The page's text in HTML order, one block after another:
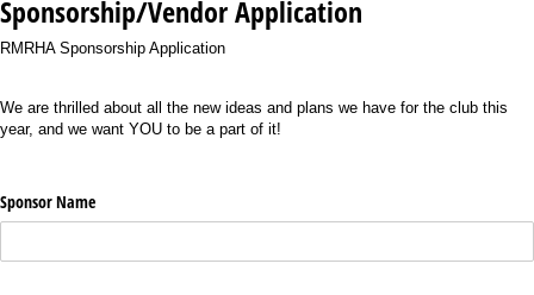
Sponsorship/Vendor Application
RMRHA Sponsorship Application
We are thrilled about all the new ideas and plans we have for the club this
year, and we want YOU to be a part of it!
Sponsor Name